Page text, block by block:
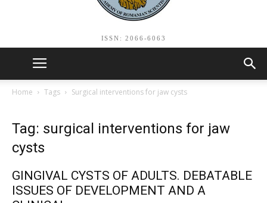
ISSN: 2066-6063
Home Tags Surgical interventions for jaw cysts
Tag: surgical interventions for jaw
cysts
GINGIVAL CYSTS OF ADULTS. DEBATABLE
ISSUES OF DEVELOPMENT AND A